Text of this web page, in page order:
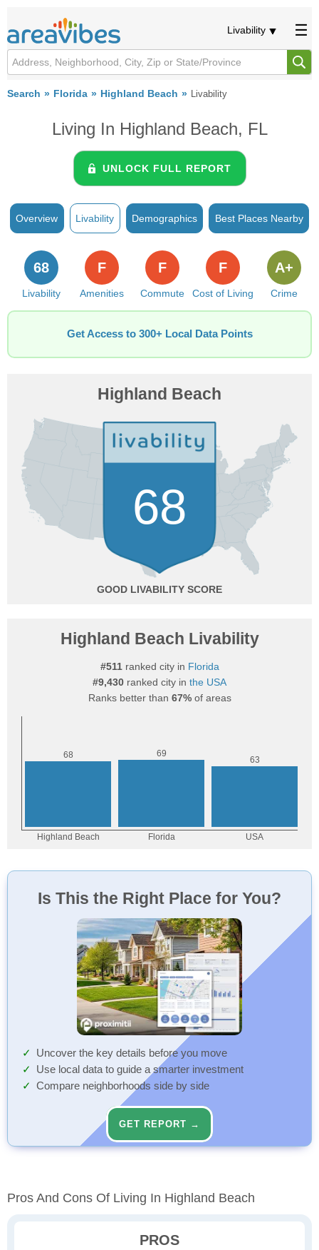
Livability
Search Florida Highland Beach Livability
Living In Highland Beach, FL
UNLOCK FULL REPORT
Overview Livability Demographics Best Places Nearby
Livability
68
Amenities
F
Commute
F
Cost of Living
F
Crime
A+
Get Access to 300+ Local Data Points
Highland Beach
68
GOOD
Highland Beach Livability
#511ranked city in Florida
#9,430 ranked city in the USA
Ranks better than 67%of areas
Is This the Right Place for You?
Uncover the key details before you move
Use local data to guide a smarter investment
Compare neighborhoods side by side
GET REPORT →
Pros And Cons Of Living In Highland Beach
PROS